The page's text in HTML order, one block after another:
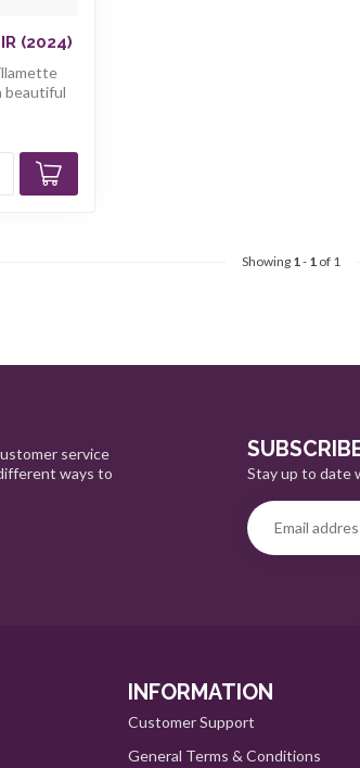
(2024)
beautiful
Showing 1 - 1 of 1
service
ways to
Stay up to date
INFORMATION
Customer Support
General Terms & Conditions